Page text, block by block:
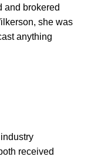
and brokered
she was
anything
received